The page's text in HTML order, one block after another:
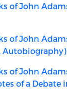
of John
of John
Autobiography)
of John
of a Debate